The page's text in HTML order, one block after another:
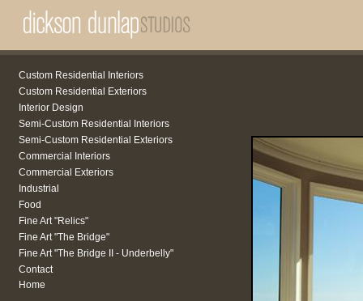
Custom Residential Interiors
Custom Residential Exteriors
Interior Design
Semi-Custom Residential Interiors
Semi-Custom Residential Exteriors
Commercial Interiors
Commercial Exteriors
Industrial
Food
Fine Art "Relics"
Fine Art "The Bridge"
Fine Art "The Bridge II - Underbelly"
Contact
Home